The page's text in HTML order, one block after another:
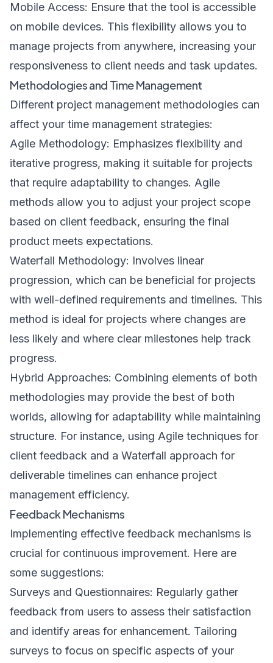
Mobile Access: Ensure that the tool is accessible
on mobile devices. This flexibility allows you to
manage projects from anywhere, increasing your
responsiveness to client needs and task updates.
Methodologies and Time Management
Different project management methodologies can
affect your time management strategies:
Agile Methodology: Emphasizes flexibility and
iterative progress, making it suitable for projects
that require adaptability to changes. Agile
methods allow you to adjust your project scope
based on client feedback, ensuring the final
product meets expectations.
Waterfall Methodology: Involves linear
progression, which can be beneficial for projects
with well-defined requirements and timelines. This
method is ideal for projects where changes are
less likely and where clear milestones help track
progress.
Hybrid Approaches: Combining elements of both
methodologies may provide the best of both
worlds, allowing for adaptability while maintaining
structure. For instance, using Agile techniques for
client feedback and a Waterfall approach for
deliverable timelines can enhance project
management efficiency.
Feedback Mechanisms
Implementing effective feedback mechanisms is
crucial for continuous improvement. Here are
some suggestions:
Surveys and Questionnaires: Regularly gather
feedback from users to assess their satisfaction
and identify areas for enhancement. Tailoring
surveys to focus on specific aspects of your